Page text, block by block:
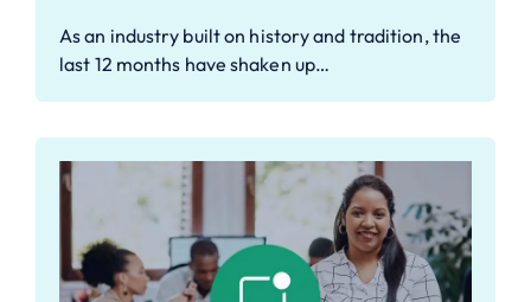
As an industry built on history and tradition, the
last 12 months have shaken up…